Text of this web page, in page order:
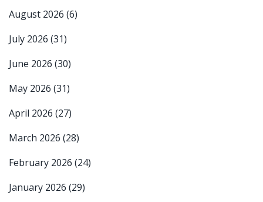
August 2026 (6)
July 2026 (31)
June 2026 (30)
May 2026 (31)
April 2026 (27)
March 2026 (28)
February 2026 (24)
January 2026 (29)